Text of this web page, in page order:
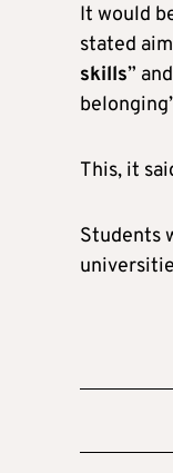
It would
stated
skills”
This, it
Students